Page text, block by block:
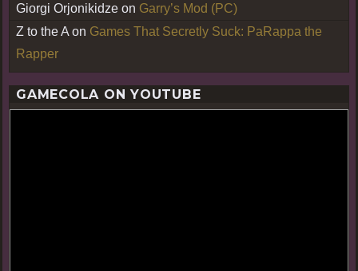
Giorgi Orjonikidze on Garry’s Mod (PC)
Z to the A on Games That Secretly Suck: PaRappa the
Rapper
GAMECOLA ON YOUTUBE